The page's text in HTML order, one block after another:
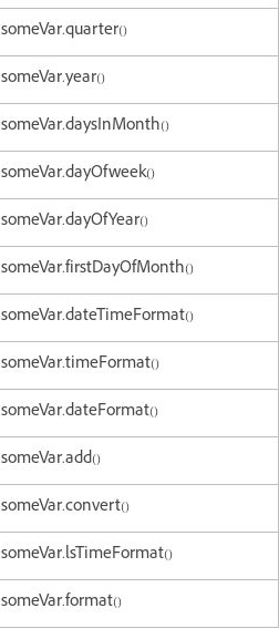
someVar.quarter()
someVar.year()
someVar.daysInMonth()
someVar.dayOfweek()
someVar.dayOfYear()
someVar.firstDayOfMonth()
someVar.dateTimeFormat()
someVar.timeFormat()
someVar.dateFormat()
someVar.add()
someVar.convert()
someVar.lsTimeFormat()
someVar.format()